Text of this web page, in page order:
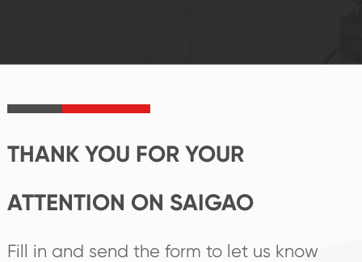
product's
create the highest
THANK YOU FOR YOUR
ATTENTION ON SAIGAO
Fill in and send the form to let us know